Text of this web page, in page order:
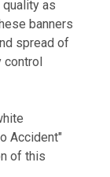
quality as
banners
spread of
control
Accident"
of this